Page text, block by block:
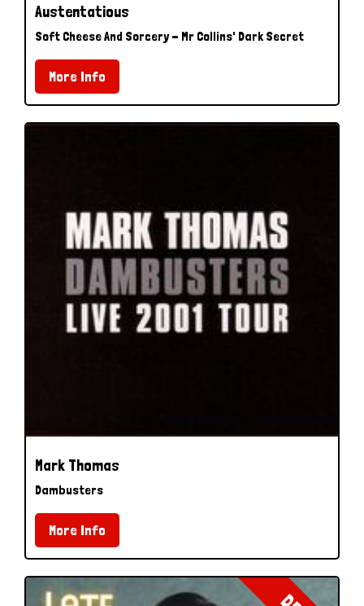
Austentatious
Soft Cheese And Sorcery - Mr Collins' Dark Secret
More Info
Mark Thomas
Dambusters
More Info